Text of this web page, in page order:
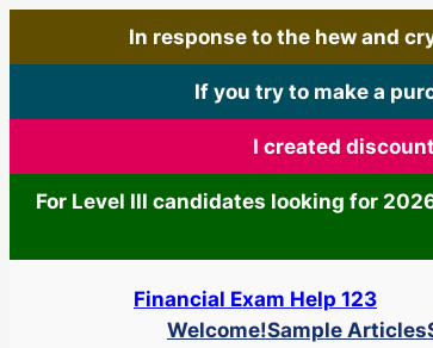
In response to the hew and
If you try to make a
I created
For Level III candidates looking for
Financial Exam Help 123
Welcome!Sample Articles